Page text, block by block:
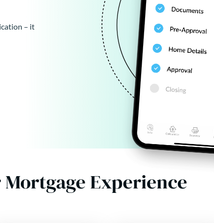
– it
Experience